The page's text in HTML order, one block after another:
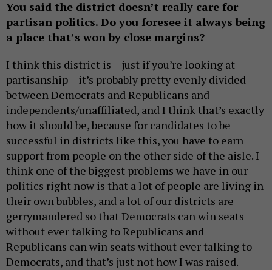
You said the district doesn’t really care for
partisan politics. Do you foresee it always being
a place that’s won by close margins?
I think this district is – just if you’re looking at
partisanship – it’s probably pretty evenly divided
between Democrats and Republicans and
independents/unaffiliated, and I think that’s exactly
how it should be, because for candidates to be
successful in districts like this, you have to earn
support from people on the other side of the aisle. I
think one of the biggest problems we have in our
politics right now is that a lot of people are living in
their own bubbles, and a lot of our districts are
gerrymandered so that Democrats can win seats
without ever talking to Republicans and
Republicans can win seats without ever talking to
Democrats, and that’s just not how I was raised.